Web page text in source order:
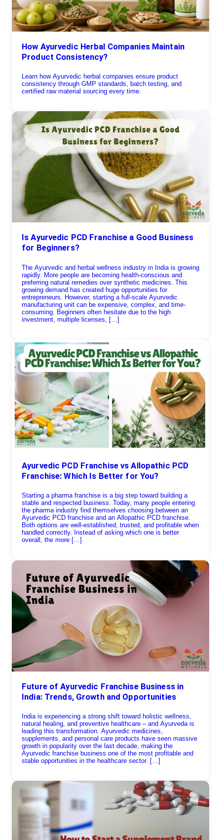
How Ayurvedic Herbal Companies Maintain
Product Consistency?
Learn how Ayurvedic herbal companies ensure product
consistency through GMP standards, batch testing, and
certified raw material sourcing every time.
Is Ayurvedic PCD Franchise a Good Business
for Beginners?
The Ayurvedic and herbal wellness industry in India is growing
rapidly. More people are becoming health-conscious and
preferring natural remedies over synthetic medicines. This
growing demand has created huge opportunities for
entrepreneurs. However, starting a full-scale Ayurvedic
manufacturing unit can be expensive, complex, and time-
consuming. Beginners often hesitate due to the high
investment, multiple licenses, […]
Ayurvedic PCD Franchise vs Allopathic PCD
Franchise: Which Is Better for You?
Starting a pharma franchise is a big step toward building a
stable and respected business. Today, many people entering
the pharma industry find themselves choosing between an
Ayurvedic PCD franchise and an Allopathic PCD franchise.
Both options are well-established, trusted, and profitable when
handled correctly. Instead of asking which one is better
overall, the more […]
Future of Ayurvedic Franchise Business in
India: Trends, Growth and Opportunities
India is experiencing a strong shift toward holistic wellness,
natural healing, and preventive healthcare – and Ayurveda is
leading this transformation. Ayurvedic medicines,
supplements, and personal care products have seen massive
growth in popularity over the last decade, making the
Ayurvedic franchise business one of the most profitable and
stable opportunities in the healthcare sector. […]